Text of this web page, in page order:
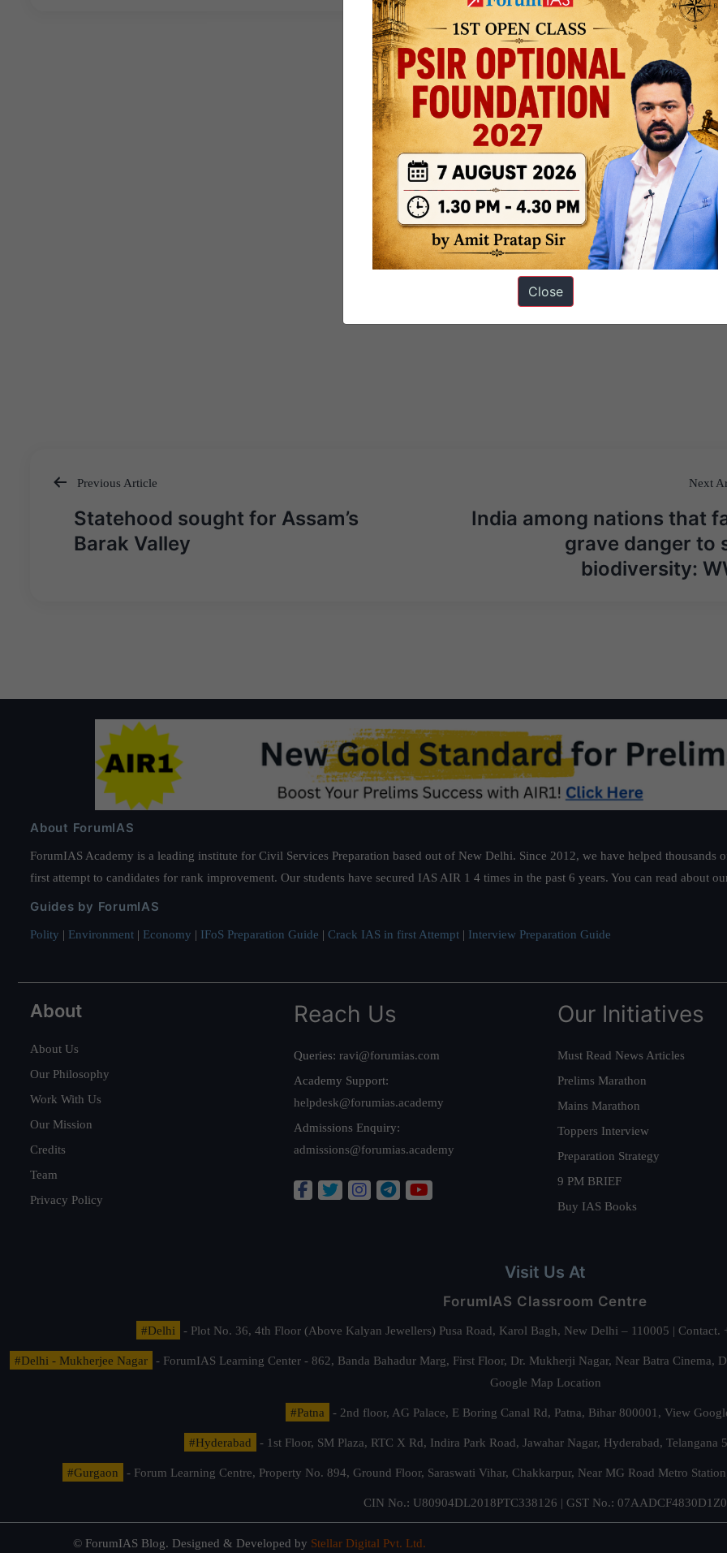
Post
navigation
Previous Article
Statehood sought for Assam’s
Barak Valley
Next
India among nations that
grave danger to
biodiversity:
About ForumIAS
ForumIAS Academy is a leading institute for Civil Services Preparation based out of New Delhi. Since 2012, we have helped
first attempt to candidates for rank improvement. Our students have secured IAS AIR 1 4 times in the past 6 years. You can read about
Guides by ForumIAS
Polity | Environment | Economy | IFoS Preparation Guide | Crack IAS in first Attempt | Interview Preparation Guide
About
About Us
Our Philosophy
Work With Us
Our Mission
Credits
Team
Privacy Policy
Reach Us
Queries: ravi@forumias.com
Academy Support:
helpdesk@forumias.academy
Admissions Enquiry:
admissions@forumias.academy
Our Initiatives
Must Read News Articles
Prelims Marathon
Mains Marathon
Toppers Interview
Preparation Strategy
9 PM BRIEF
Buy IAS Books
Visit Us At
ForumIAS Classroom Centre
#Delhi - Plot No. 36, 4th Floor (Above Kalyan Jewellers) Pusa Road, Karol Bagh, New Delhi – 110005 | Contact.
#Delhi - Mukherjee Nagar - ForumIAS Learning Center - 862, Banda Bahadur Marg, First Floor, Dr. Mukherji Nagar, Near Batra Cinema,
Google Map Location
#Patna - 2nd floor, AG Palace, E Boring Canal Rd, Patna, Bihar 800001, View
#Hyderabad - 1st Floor, SM Plaza, RTC X Rd, Indira Park Road, Jawahar Nagar, Hyderabad, Telangana
#Gurgaon - Forum Learning Centre, Property No. 894, Ground Floor, Saraswati Vihar, Chakkarpur, Near MG Road Metro
CIN No.: U80904DL2018PTC338126 | GST No.: 07AADCF4830D1Z0
© ForumIAS Blog. Designed & Developed by Stellar Digital Pvt. Ltd.
Close